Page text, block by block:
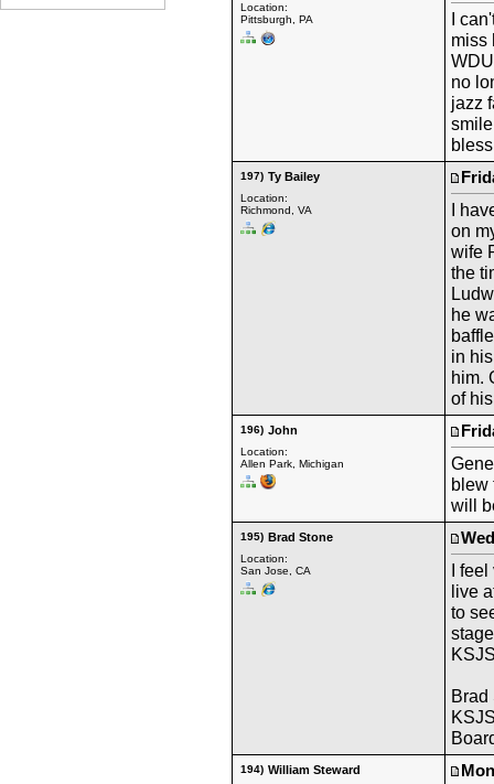
Location:
Pittsburgh, PA
I
miss
no
jazz
197) Ty Bailey
Location:
Richmond, VA
I
on
wife
the
he
in
him.
of
196) John
Location:
Allen Park, Michigan
blew
will
195) Brad Stone
Location:
San Jose, CA
I feel
live
to
Brad
194) William Steward